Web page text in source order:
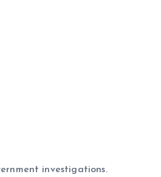
investigations.